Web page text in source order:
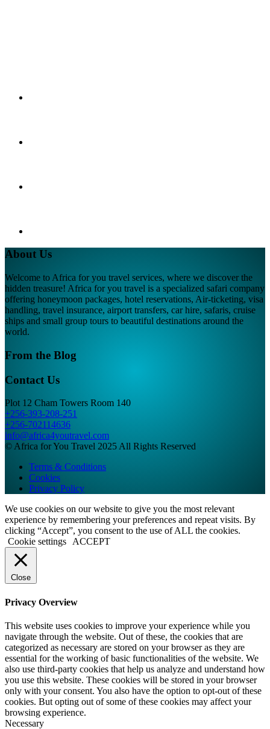
About Us
Welcome to Africa for you travel services, where we discover the
hidden treasure! Africa for you travel is a specialized safari company
offering honeymoon packages, hotel reservations, Air-ticketing, visa
handling, travel insurance, airport transfers, car hire, safaris, cruise
ships and small group tours to beautiful destinations around the
world.
From the Blog
Contact Us
Plot 12 Cham Towers Room 140
+256-393-208-251
+256-702114636
info@africa4youtravel.com
© Africa for You Travel 2025 All Rights Reserved
Terms & Conditions
Cookies
Privacy Policy
We use cookies on our website to give you the most relevant
experience by remembering your preferences and repeat visits. By
clicking “Accept”, you consent to the use of ALL the cookies.
Cookie settings
ACCEPT
Close
Privacy Overview
This website uses cookies to improve your experience while you
navigate through the website. Out of these, the cookies that are
categorized as necessary are stored on your browser as they are
essential for the working of basic functionalities of the website. We
also use third-party cookies that help us analyze and understand how
you use this website. These cookies will be stored in your browser
only with your consent. You also have the option to opt-out of these
cookies. But opting out of some of these cookies may affect your
browsing experience.
Necessary